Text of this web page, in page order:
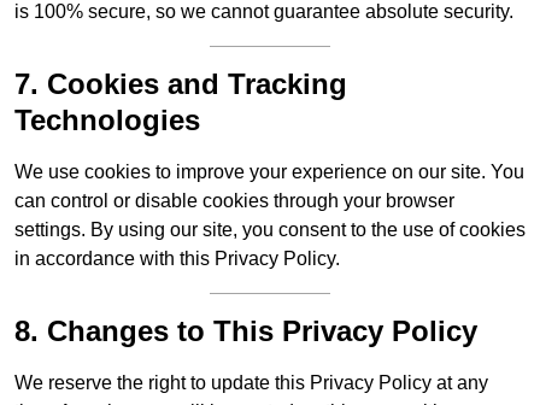
is 100% secure, so we cannot guarantee absolute security.
7. Cookies and Tracking
Technologies
We use cookies to improve your experience on our site. You
can control or disable cookies through your browser
settings. By using our site, you consent to the use of cookies
in accordance with this Privacy Policy.
8. Changes to This Privacy Policy
We reserve the right to update this Privacy Policy at any